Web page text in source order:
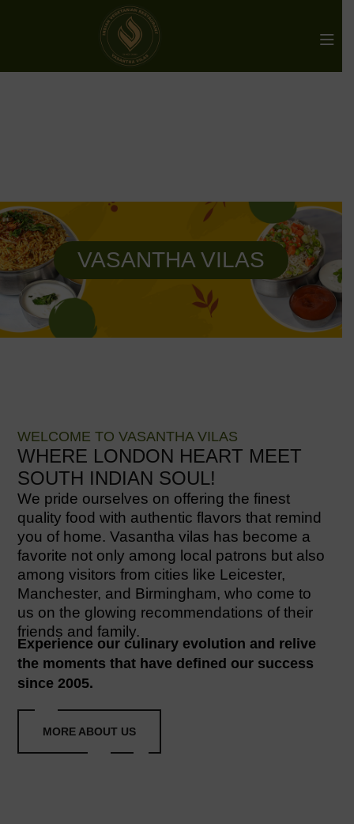
VASANTHA VILAS
WELCOME TO VASANTHA VILAS
WHERE LONDON HEART MEET
SOUTH INDIAN SOUL!
We pride ourselves on offering the finest
quality food with authentic flavors that remind
you of home. Vasantha vilas has become a
favorite not only among local patrons but also
among visitors from cities like Leicester,
Manchester, and Birmingham, who come to
us on the glowing recommendations of their
friends and family.
Experience our culinary evolution and relive
the moments that have defined our success
since 2005.
MORE ABOUT US